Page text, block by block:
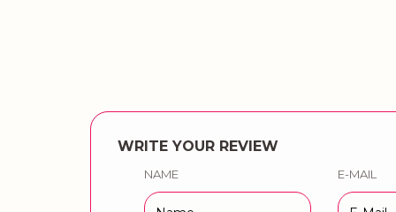
WRITE YOUR REVIEW
NAME E-MAIL